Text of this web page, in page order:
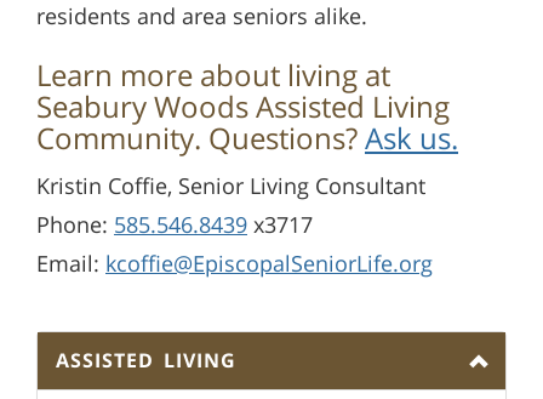
residents and area seniors alike.
Learn more about living at
Seabury Woods Assisted Living
Community. Questions?Ask us.
Kristin Coffie, Senior Living Consultant
Phone: 585.546.8439 x3717
Email: kcoffie@EpiscopalSeniorLife.org
ASSISTED LIVING